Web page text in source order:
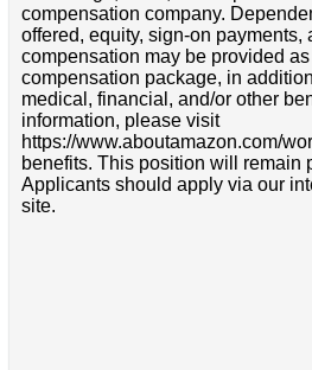
compensation company.
offered, equity, sign-on payments,
compensation may be provided as
compensation package, in
medical, financial, and/or other
information, please visit
https://www.aboutamazon.com/
benefits. This position will remain
Applicants should apply via our
site.